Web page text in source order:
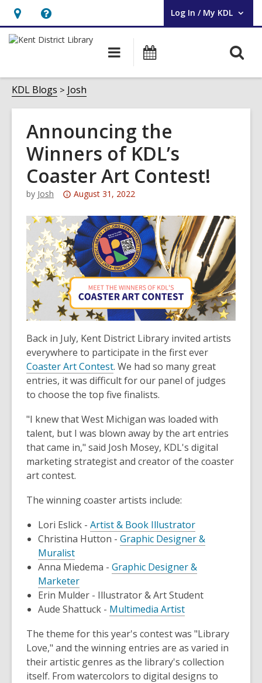
Hours
&
opens
an
overlay
Help,
opens
overlay
Log In / My KDL
User Log In / My KDL.
Main
navigation
KDL Blogs Josh
Announcing the
Winners of KDL’s
Coaster Art Contest!
by Josh
Attention:
post
is
over
3
years
old
and
the
information
may
be
out
of
August 31, 2022
Back in July, Kent District Library invited artists
everywhere to participate in the first ever
Coaster Art Contest. We had so many great
entries, it was difficult for our panel of judges
to choose the top five finalists.
"I knew that West Michigan was loaded with
talent, but I was blown away by the art entries
that came in," said Josh Mosey, KDL's digital
marketing strategist and creator of the coaster
art contest.
The winning coaster artists include:
Lori Eslick - Artist & Book Illustrator
Christina Hutton - Graphic Designer &
Muralist
Anna Miedema - Graphic Designer &
Marketer
Erin Mulder - Illustrator & Art Student
Aude Shattuck - Multimedia Artist
The theme for this year's contest was "Library
Love," and the winning entries are as varied in
their artistic genres as the library's collection
itself. From watercolors to digital designs to